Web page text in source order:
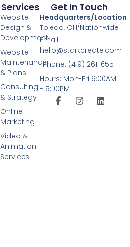
Services
Website
Design &
Development
Website
Maintenance
& Plans
Consulting
& Strategy
Online
Marketing
Video &
Animation
Services
Get In Touch
Headquarters/Location
Toledo, OH/Nationwide
Email:
hello@starkcreate.com
Phone: (419) 261-6551
Hours: Mon-Fri 9:00AM
- 5:00PM